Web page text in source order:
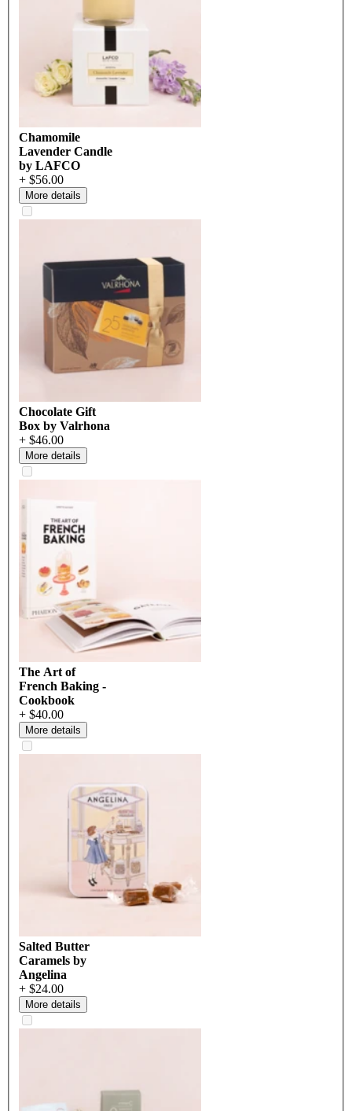
Chamomile
Lavender Candle
by LAFCO
+ $56.00
More details
Chocolate Gift
Box by Valrhona
+ $46.00
More details
The Art of
French Baking -
Cookbook
+ $40.00
More details
Salted Butter
Caramels by
Angelina
+ $24.00
More details